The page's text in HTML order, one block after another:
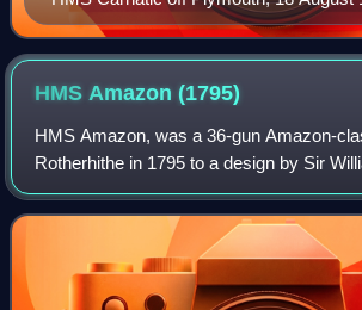
HMS Amazon(1795)
HMS Amazon, was a 36-gun Amazon-
Rotherhithe in 1795 to a design by Sir
Carrying a main battery of 18-pounder
the first of a class of four friga